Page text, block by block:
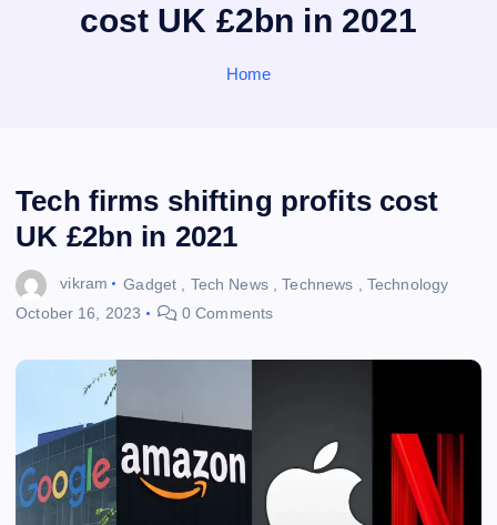
cost UK £2bn in 2021
Home
Tech firms shifting profits cost
UK £2bn in 2021
vikram Gadget Tech News,Technews
Technology
October 16, 2023
0 Comments